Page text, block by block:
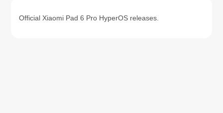
Official Xiaomi Pad 6 Pro HyperOS releases.